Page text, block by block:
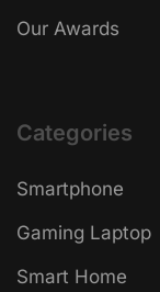
Our Awards
Categories
Smartphone
Gaming Laptop
Smart Home